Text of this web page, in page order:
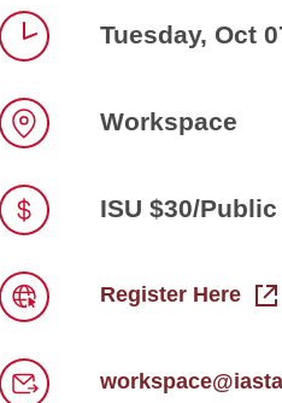
Tuesday, Oct
Workspace
ISU $30/Public
Register Here